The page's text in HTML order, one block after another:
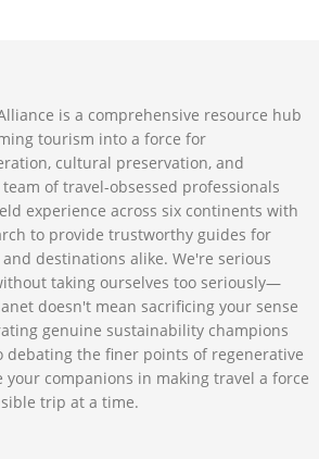
is a comprehensive resource hub
tourism into a force for
cultural preservation, and
of travel-obsessed professionals
experience across six continents with
to provide trustworthy guides for
destinations alike. We're serious
taking ourselves too seriously—
doesn't mean sacrificing your sense
genuine sustainability champions
debating the finer points of regenerative
your companions in making travel a force
trip at a time.